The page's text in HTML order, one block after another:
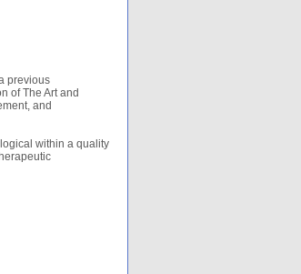
previous
of The Art and
and
within a quality